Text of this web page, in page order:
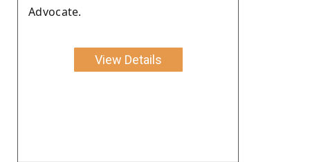
Advocate.
View Details